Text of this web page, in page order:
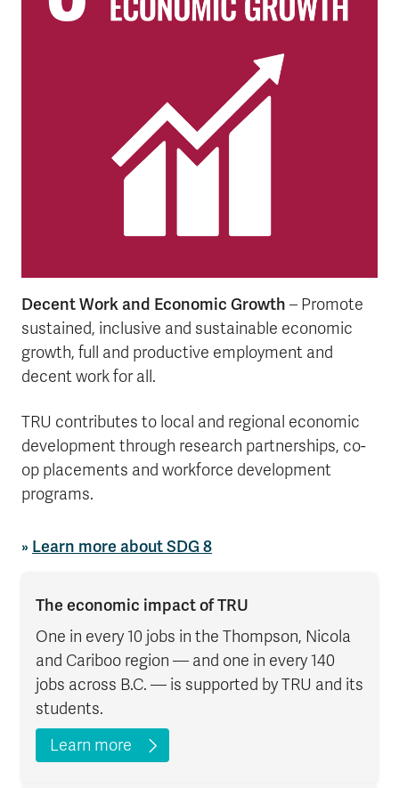
Decent Work and Economic Growth – Promote
sustained, inclusive and sustainable economic
growth, full and productive employment and
decent work for all.
TRU contributes to local and regional economic
development through research partnerships, co-
op placements and workforce development
programs.
» Learn more about SDG 8
The economic impact of TRU
One in every 10 jobs in the Thompson, Nicola
and Cariboo region — and one in every 140
jobs across B.C. — is supported by TRU and its
students.
Learn more